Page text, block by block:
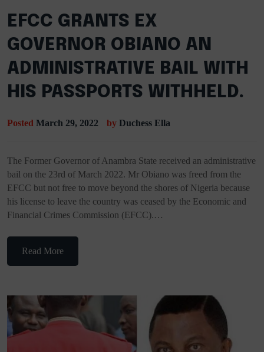
EFCC GRANTS EX
GOVERNOR OBIANO AN
ADMINISTRATIVE BAIL WITH
HIS PASSPORTS WITHHELD.
Posted March 29, 2022 by Duchess Ella
The Former Governor of Anambra State received an administrative
bail on the 23rd of March 2022. Mr Obiano was freed from the
EFCC but not free to move beyond the shores of Nigeria because
his license to leave the country was ceased by the Economic and
Financial Crimes Commission (EFCC).…
Read More